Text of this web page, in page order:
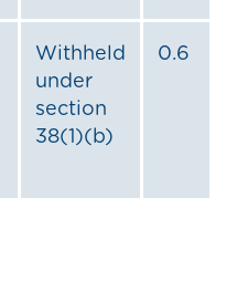
Withheld
under
section
38(1)(b)
0.6